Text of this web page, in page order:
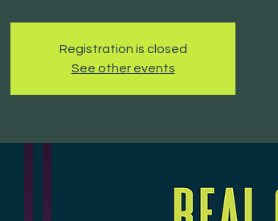
Registration is closed
See other events